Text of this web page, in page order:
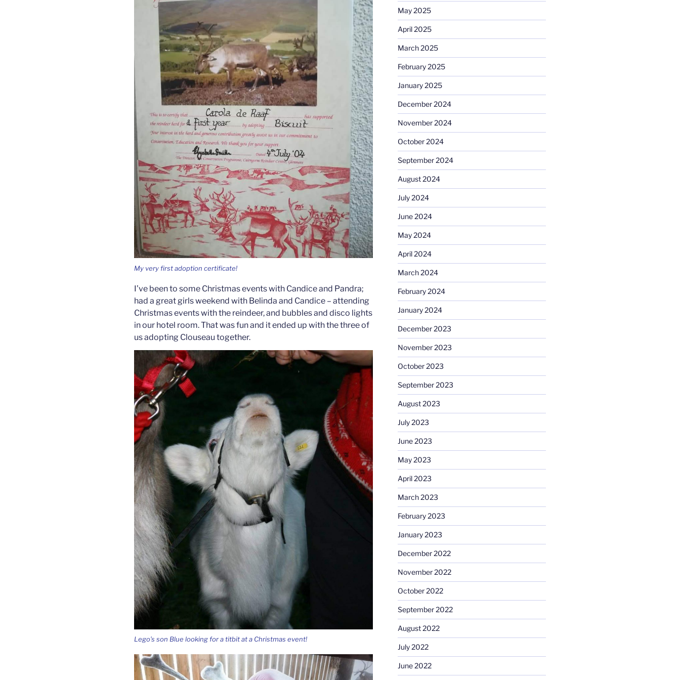
My very first adoption certificate!
I’ve been to some Christmas events with Candice and Pandra;
had a great girls weekend with Belinda and Candice – attending
Christmas events with the reindeer, and bubbles and disco lights
in our hotel room. That was fun and it ended up with the three of
us adopting Clouseau together.
Lego’s son Blue looking for a titbit at a Christmas event!
May 2025
April 2025
March 2025
February 2025
January 2025
December 2024
November 2024
October 2024
September 2024
August 2024
July 2024
June 2024
May 2024
April 2024
March 2024
February 2024
January 2024
December 2023
November 2023
October 2023
September 2023
August 2023
July 2023
June 2023
May 2023
April 2023
March 2023
February 2023
January 2023
December 2022
November 2022
October 2022
September 2022
August 2022
July 2022
June 2022